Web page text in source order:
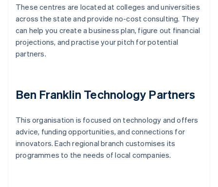
These centres are located at colleges and universities
across the state and provide no-cost consulting. They
can help you create a business plan, figure out financial
projections, and practise your pitch for potential
partners.
Ben Franklin Technology Partners
This organisation is focused on technology and offers
advice, funding opportunities, and connections for
innovators. Each regional branch customises its
programmes to the needs of local companies.